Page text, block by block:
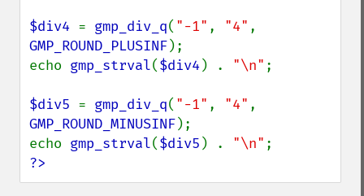
$div4 = gmp_div_q( "-1" , "4"
GMP_ROUND_PLUSINF);
echo gmp_strval($div4 ) . "\n" ;
$div5 = gmp_div_q( "-1" , "4"
GMP_ROUND_MINUSINF);
echo gmp_strval($div5 ) . "\n"
?>